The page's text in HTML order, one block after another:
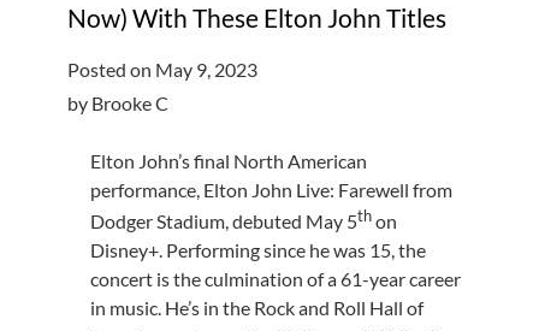
Get a card
Hours and locations
Now) With These Elton John Titles
Posted on May 9, 2023
by Brooke C
Elton John’s final North American
performance, Elton John Live: Farewell from
Dodger Stadium, debuted May 5thon
Disney+. Performing since he was 15, the
concert is the culmination of a 61-year career
in music. He’s in the Rock and Roll Hall of